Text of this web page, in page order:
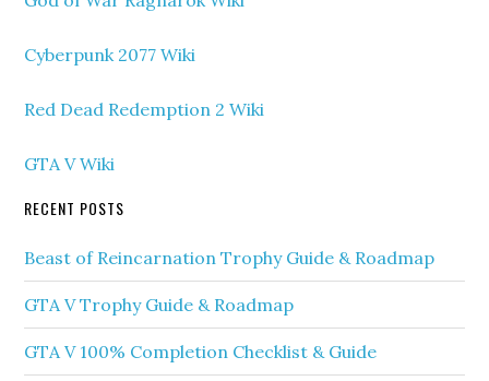
Cyberpunk 2077 Wiki
Red Dead Redemption 2 Wiki
GTA V Wiki
RECENT POSTS
Beast of Reincarnation Trophy Guide & Roadmap
GTA V Trophy Guide & Roadmap
GTA V 100% Completion Checklist & Guide